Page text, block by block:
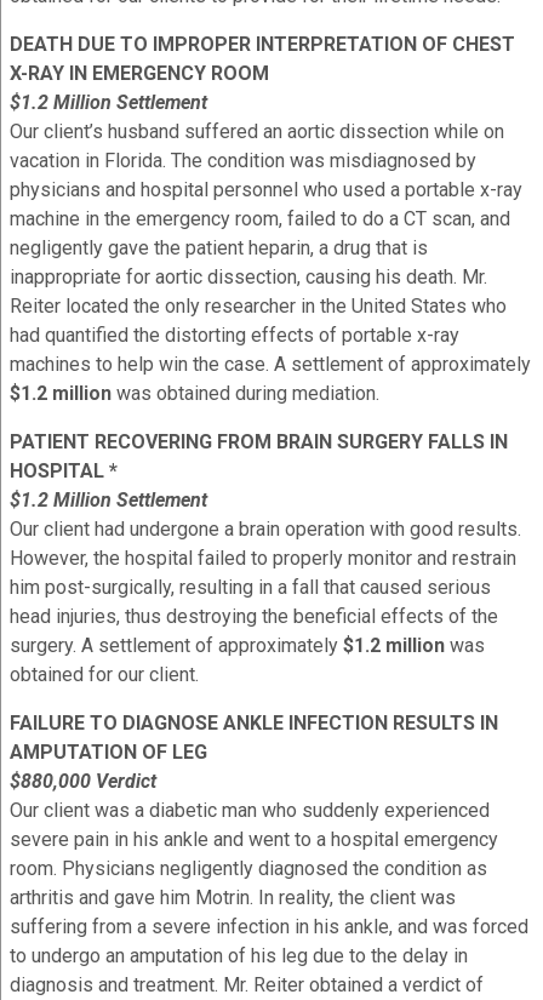
DEATH DUE TO IMPROPER INTERPRETATION OF CHEST
X-RAY IN EMERGENCY ROOM
$1.2 Million Settlement
Our client’s husband suffered an aortic dissection while on
vacation in Florida. The condition was misdiagnosed by
physicians and hospital personnel who used a portable x-ray
machine in the emergency room, failed to do a CT scan, and
negligently gave the patient heparin, a drug that is
inappropriate for aortic dissection, causing his death. Mr.
Reiter located the only researcher in the United States who
had quantified the distorting effects of portable x-ray
machines to help win the case. A settlement of approximately
$1.2 million was obtained during mediation.
PATIENT RECOVERING FROM BRAIN SURGERY FALLS IN
HOSPITAL *
$1.2 Million Settlement
Our client had undergone a brain operation with good results.
However, the hospital failed to properly monitor and restrain
him post-surgically, resulting in a fall that caused serious
head injuries, thus destroying the beneficial effects of the
surgery. A settlement of approximately $1.2 million was
obtained for our client.
FAILURE TO DIAGNOSE ANKLE INFECTION RESULTS IN
AMPUTATION OF LEG
$880,000 Verdict
Our client was a diabetic man who suddenly experienced
severe pain in his ankle and went to a hospital emergency
room. Physicians negligently diagnosed the condition as
arthritis and gave him Motrin. In reality, the client was
suffering from a severe infection in his ankle, and was forced
to undergo an amputation of his leg due to the delay in
diagnosis and treatment. Mr. Reiter obtained a verdict of